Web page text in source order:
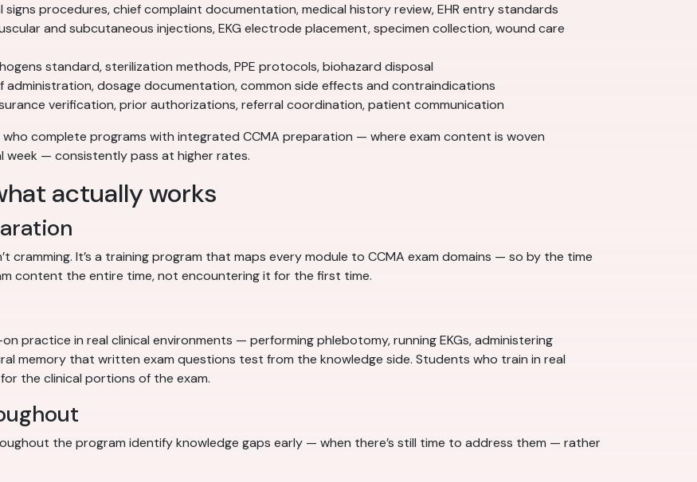
signs procedures, chief complaint documentation, medical history review, EHR entry standards
and subcutaneous injections, EKG electrode placement, specimen collection, wound care
standard, sterilization methods, PPE protocols, biohazard disposal
dosage documentation, common side effects and contraindications
verification, prior authorizations, referral coordination, patient communication
who complete programs with integrated CCMA preparation — where exam content is woven
week — consistently pass at higher rates.
actually works
cramming. It’s a training program that maps every module to CCMA exam domains — so by the time
content the entire time, not encountering it for the first time.
practice in real clinical environments — performing phlebotomy, running EKGs, administering
memory that written exam questions test from the knowledge side. Students who train in real
the clinical portions of the exam.
the program identify knowledge gaps early — when there’s still time to address them — rather